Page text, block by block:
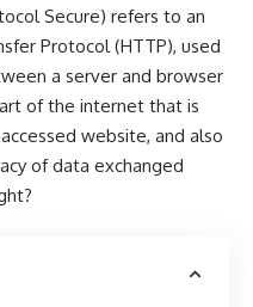
Secure) refers to an
Protocol (HTTP), used
a server and browser
of the internet that is
website, and also
of data exchanged